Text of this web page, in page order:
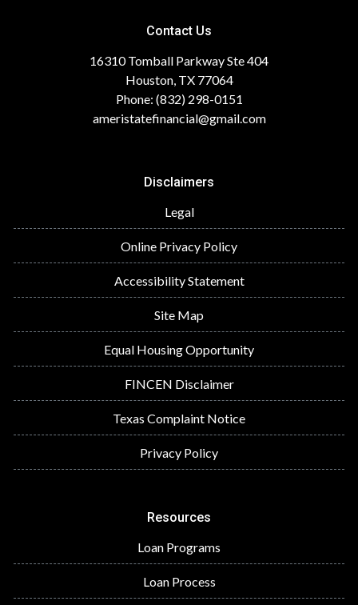
Contact Us
16310 Tomball Parkway Ste 404
Houston, TX 77064
Phone: (832) 298-0151
ameristatefinancial@gmail.com
Disclaimers
Legal
Online Privacy Policy
Accessibility Statement
Site Map
Equal Housing Opportunity
FINCEN Disclaimer
Texas Complaint Notice
Privacy Policy
Resources
Loan Programs
Loan Process